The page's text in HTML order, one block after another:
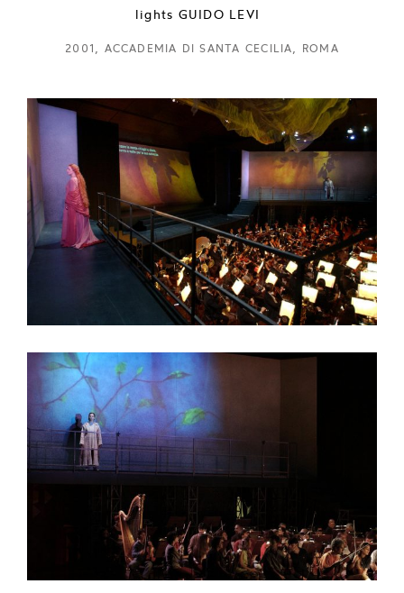
lights GUIDO LEVI
2001, ACCADEMIA DI SANTA CECILIA, ROMA